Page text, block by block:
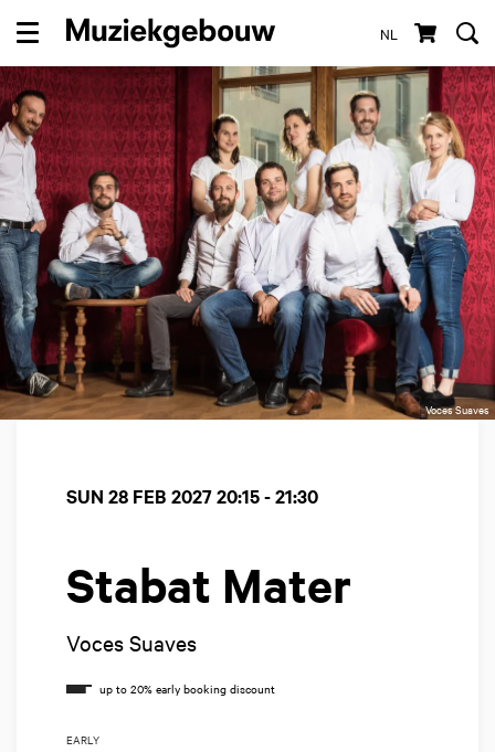
NL
Menu
Voces Suaves
Stabat Mater
Voces Suaves
SUN 28 FEB 202720:15 - 21:30
EARLY